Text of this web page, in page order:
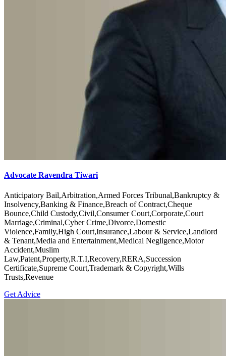
Advocate Ravendra Tiwari
Anticipatory Bail,Arbitration,Armed Forces Tribunal,Bankruptcy &
Insolvency,Banking & Finance,Breach of Contract,Cheque
Bounce,Child Custody,Civil,Consumer Court,Corporate,Court
Marriage,Criminal,Cyber Crime,Divorce,Domestic
Violence,Family,High Court,Insurance,Labour & Service,Landlord
& Tenant,Media and Entertainment,Medical Negligence,Motor
Accident,Muslim
Law,Patent,Property,R.T.I,Recovery,RERA,Succession
Certificate,Supreme Court,Trademark & Copyright,Wills
Trusts,Revenue
Get Advice